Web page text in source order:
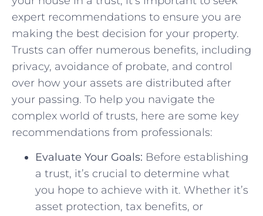
expert recommendations to ensure you are
making the best decision for your property.
Trusts ‌can offer numerous benefits, ⁣including
privacy, avoidance of probate, and control
over how ⁣your assets are distributed after
your passing. To help you⁢ navigate the
complex world of trusts, here are ​some‌ key
recommendations ‌from professionals:
Evaluate Your Goals: Before ‍establishing
a trust, it’s crucial ⁣to determine what
you hope to achieve with it. Whether it’s
asset protection, tax benefits, or